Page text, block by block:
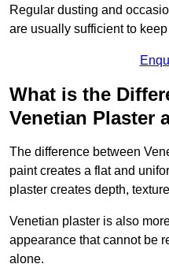
Regular dusting and
are usually sufficient to
What is the
Venetian Plaster
The difference between
paint creates a flat and
plaster creates depth,
Venetian plaster is also
appearance that cannot be
alone.